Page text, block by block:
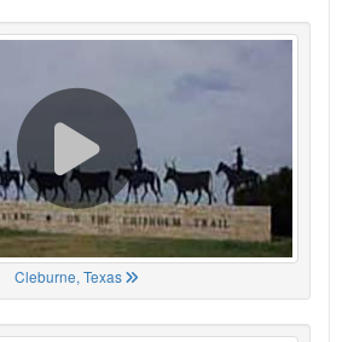
Cleburne, Texas